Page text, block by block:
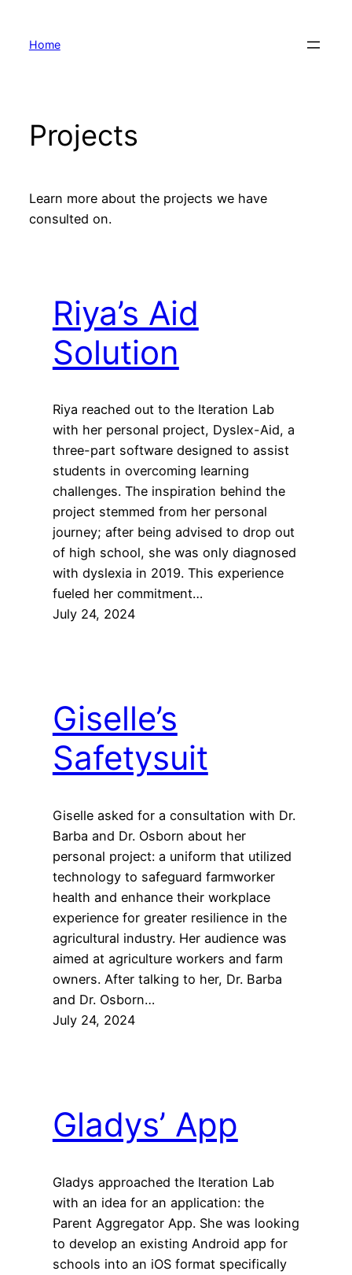
Home
Projects
Learn more about the projects we have
consulted on.
Riya’s Aid
Solution
Riya reached out to the Iteration Lab
with her personal project, Dyslex-Aid, a
three-part software designed to assist
students in overcoming learning
challenges. The inspiration behind the
project stemmed from her personal
journey; after being advised to drop out
of high school, she was only diagnosed
with dyslexia in 2019. This experience
fueled her commitment…
July 24, 2024
Giselle’s
Safetysuit
Giselle asked for a consultation with Dr.
Barba and Dr. Osborn about her
personal project: a uniform that utilized
technology to safeguard farmworker
health and enhance their workplace
experience for greater resilience in the
agricultural industry. Her audience was
aimed at agriculture workers and farm
owners. After talking to her, Dr. Barba
and Dr. Osborn…
July 24, 2024
Gladys’ App
Gladys approached the Iteration Lab
with an idea for an application: the
Parent Aggregator App. She was looking
to develop an existing Android app for
schools into an iOS format specifically